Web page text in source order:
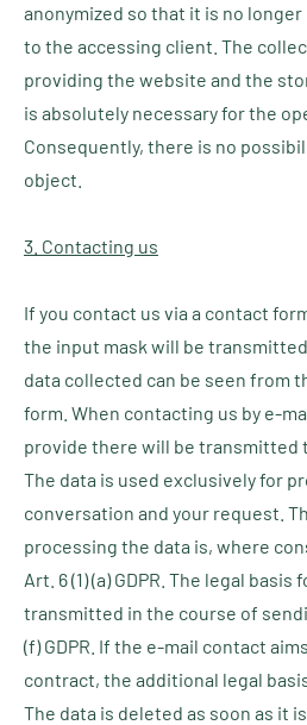
anonymized so that it is no
to the accessing client. The
providing the website and the
is absolutely necessary for the
Consequently, there is no
object.
3. Contacting us
If you contact us via a contact
the input mask will be
data collected can be seen from
form. When contacting us by e-
provide there will be transmitted
The data is used exclusively for
conversation and your request.
processing the data is, where
Art. 6 (1) (a) GDPR. The legal
transmitted in the course of
(f) GDPR. If the e-mail contact
contract, the additional legal basis
The data is deleted as soon as it